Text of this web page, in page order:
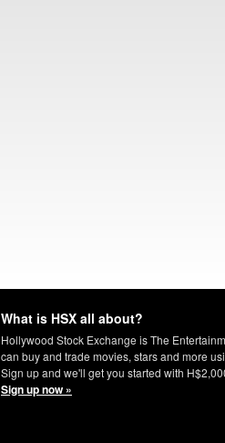
What is HSX all about?
Hollywood Stock Exchange is The
can buy and trade movies, stars and more
Sign up and we'll get you started with
Sign up now »